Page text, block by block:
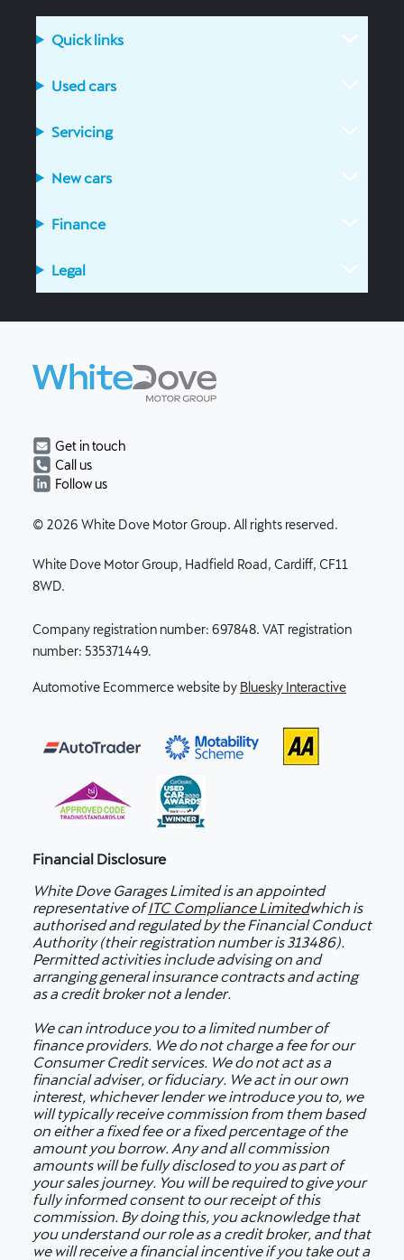
Quick links
Used cars
Servicing
New cars
Finance
Legal
Get in touch
Call us
Follow us
© 2026 White Dove Motor Group. All rights reserved.
White Dove Motor Group, Hadfield Road, Cardiff, CF11
8WD.
Company registration number: 697848. VAT registration
number: 535371449.
Automotive Ecommerce website by Bluesky Interactive
Financial Disclosure
White Dove Garages Limited is an appointed
representative ofITC Compliance Limitedwhich is
authorised and regulated by the Financial Conduct
Authority (their registration number is 313486).
Permitted activities include advising on and
arranging general insurance contracts and acting
as a credit broker not a lender.
We can introduce you to a limited number of
finance providers. We do not charge a fee for our
Consumer Credit services. We do not act as a
financial adviser, or fiduciary. We act in our own
interest, whichever lender we introduce you to, we
will typically receive commission from them based
on either a fixed fee or a fixed percentage of the
amount you borrow. Any and all commission
amounts will be fully disclosed to you as part of
your sales journey. You will be required to give your
fully informed consent to our receipt of this
commission. By doing this, you acknowledge that
you understand our role as a credit broker, and that
we will receive a financial incentive if you take out a